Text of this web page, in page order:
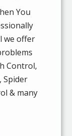
You
we offer
Control,
Spider
& many